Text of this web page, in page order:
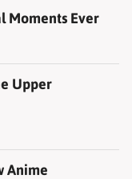
Moments Ever
Upper
Anime